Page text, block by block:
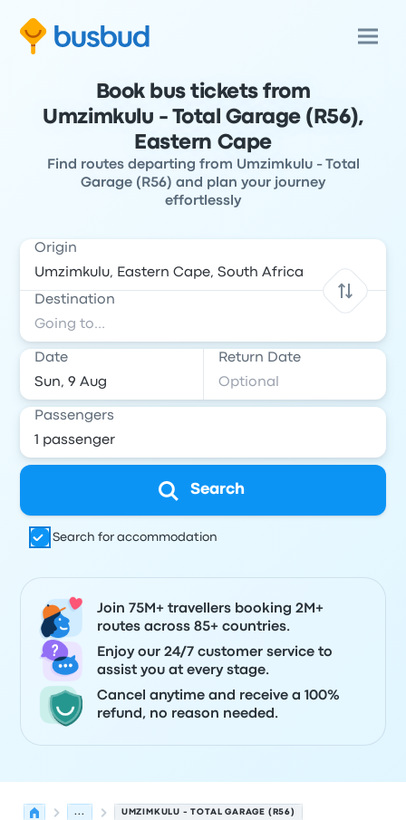
Book bus tickets from
Umzimkulu - Total Garage (R56),
Eastern Cape
Find routes departing from Umzimkulu - Total
Garage (R56) and plan your journey
effortlessly
Origin
Destination
Date Return Date
Passengers
Search
Search for accommodation
Join 75M+ travellers booking 2M+
routes across 85+ countries.
Enjoy our 24/7 customer service to
assist you at every stage.
Cancel anytime and receive a 100%
refund, no reason needed.
... UMZIMKULU - TOTAL GARAGE (R56)